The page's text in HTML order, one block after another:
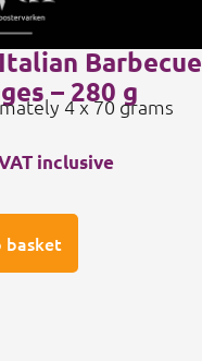
inclusive
basket
Barbecue
– 280 g
4 x 70 grams